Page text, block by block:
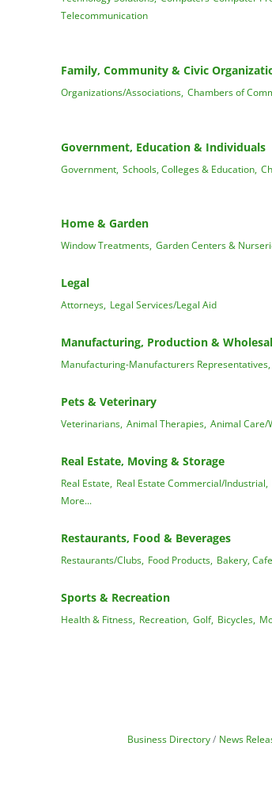
Telecommunication
Family, Community & Civic
Organizations/Associations, Chambers of
Government, Education & Individuals
Government, Schools, Colleges & Education,
Home & Garden
Window Treatments, Garden Centers &
Legal
Attorneys, Legal Services/Legal Aid
Manufacturing, Production &
Manufacturing-Manufacturers Representatives,
Pets & Veterinary
Veterinarians, Animal Therapies, Animal Care/
Real Estate, Moving & Storage
Real Estate, Real Estate Commercial/Industrial,
More...
Restaurants, Food & Beverages
Restaurants/Clubs, Food Products, Bakery,
Sports & Recreation
Health & Fitness, Recreation, Golf, Bicycles,
Business Directory News